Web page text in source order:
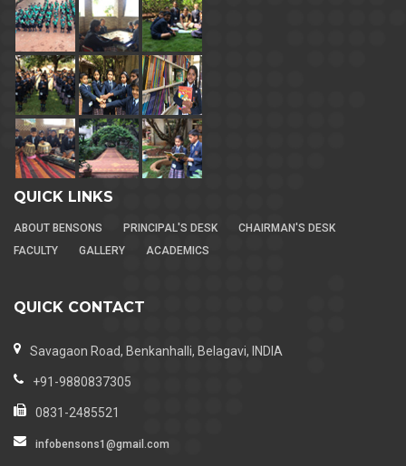
QUICK LINKS
ABOUT BENSONS PRINCIPAL'S DESK
CHAIRMAN'S DESK
FACULTY
GALLERY ACADEMICS
QUICK CONTACT
Savagaon Road, Benkanhalli, Belagavi, INDIA
+91-9880837305
0831-2485521
infobensons1@gmail.com